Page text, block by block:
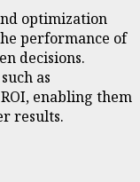
optimization
performance of
decisions.
as
enabling them
results.